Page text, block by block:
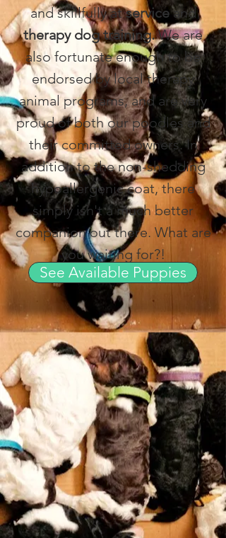
and skillfully atserviceand
therapy dog training.We are
also fortunate enough to be
endorsed by local therapy
animal programs, and are very
proud of both our poodles and
their committed owners. In
addition to the non-shedding
hypoallergenic coat, there
simply isn't a much better
companion out there. What are
you waiting for?!
See Available Puppies